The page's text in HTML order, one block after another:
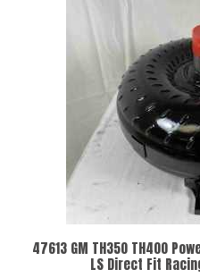
47613 GM TH350 TH400
LS Direct Fit